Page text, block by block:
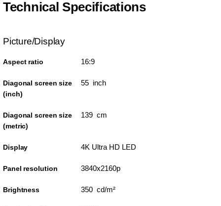
Technical Specifications
Picture/Display
Aspect ratio 16:9
Diagonal screen size
(inch)
55 inch
Diagonal screen size
(metric)
139 cm
Display 4K Ultra HD LED
Panel resolution 3840x2160p
Brightness 350 cd/m²